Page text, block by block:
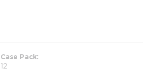
Case Pack
12